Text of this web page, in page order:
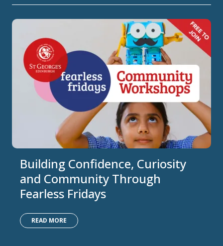
Building Confidence, Curiosity
and Community Through
Fearless Fridays
READ MORE